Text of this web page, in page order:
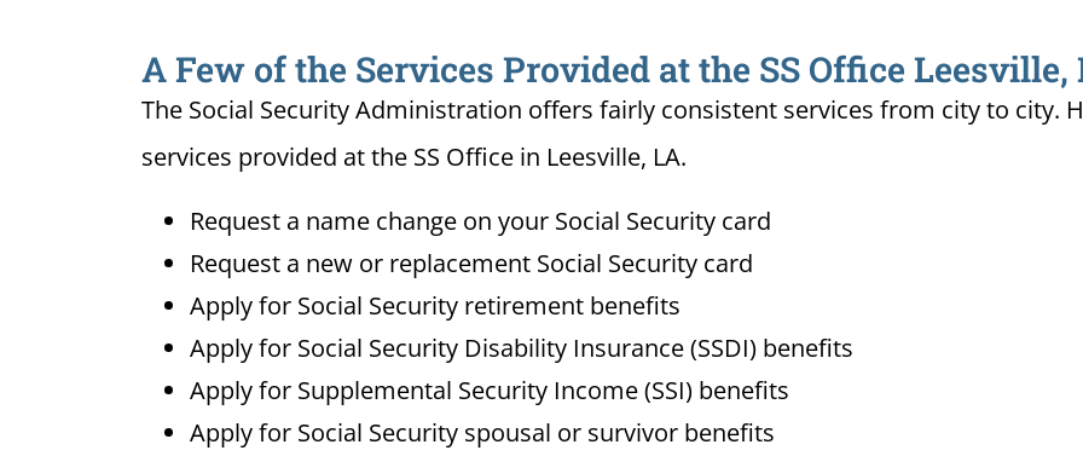
A Few of the Services Provided at the SS Office Leesville,
The Social Security Administration offers fairly consistent services from city to city.
services provided at the SS Office in Leesville, LA.
Request a name change on your Social Security card
Request a new or replacement Social Security card
Apply for Social Security retirement benefits
Apply for Social Security Disability Insurance (SSDI) benefits
Apply for Supplemental Security Income (SSI) benefits
Apply for Social Security spousal or survivor benefits